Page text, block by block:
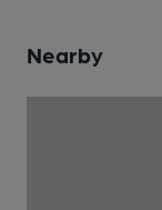
Nearby